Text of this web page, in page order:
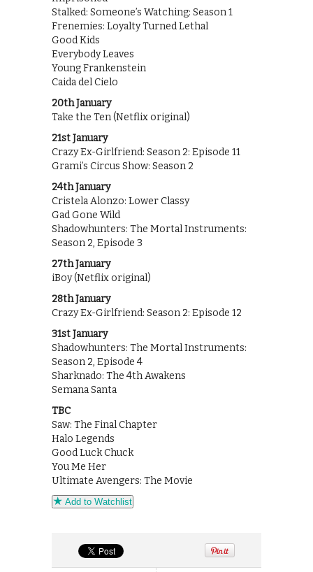
Stalked: Someone’s Watching: Season 1
Frenemies: Loyalty Turned Lethal
Good Kids
Everybody Leaves
Young Frankenstein
Caida del Cielo
20th January
Take the Ten (Netflix original)
21st January
Crazy Ex-Girlfriend: Season 2: Episode 11
Grami’s Circus Show: Season 2
24th January
Cristela Alonzo: Lower Classy
Gad Gone Wild
Shadowhunters: The Mortal Instruments:
Season 2, Episode 3
27th January
iBoy (Netflix original)
28th January
Crazy Ex-Girlfriend: Season 2: Episode 12
31st January
Shadowhunters: The Mortal Instruments:
Season 2, Episode 4
Sharknado: The 4th Awakens
Semana Santa
TBC
Saw: The Final Chapter
Halo Legends
Good Luck Chuck
You Me Her
Ultimate Avengers: The Movie
Add to Watchlist